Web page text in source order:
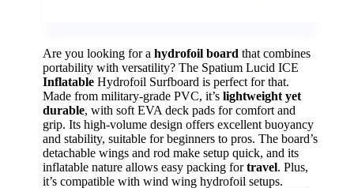
Are you looking for a hydrofoil board that combines
portability with versatility? The Spatium Lucid ICE
Inflatable Hydrofoil Surfboard is perfect for that.
Made from military-grade PVC, it’s lightweight yet
durable, with soft EVA deck pads for comfort and
grip. Its high-volume design offers excellent buoyancy
and stability, suitable for beginners to pros. The board’s
detachable wings and rod make setup quick, and its
inflatable nature allows easy packing fortravel. Plus,
it’s compatible with wind wing hydrofoil setups.